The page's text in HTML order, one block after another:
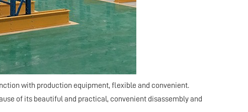
with production equipment, flexible and convenient.
of its beautiful and practical, convenient disassembly and